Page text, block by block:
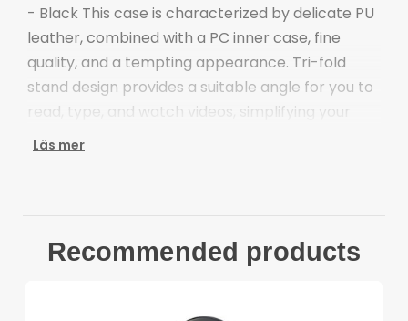
- Black This case is characterized by delicate PU
leather, combined with a PC inner case, fine
quality, and a tempting appearance. Tri-fold
stand design provides a suitable angle for you to
read, type, and watch videos, simplifying your
work and life. Microfiber lining is scratch-proof
better protection
Läs mer
Recommended products